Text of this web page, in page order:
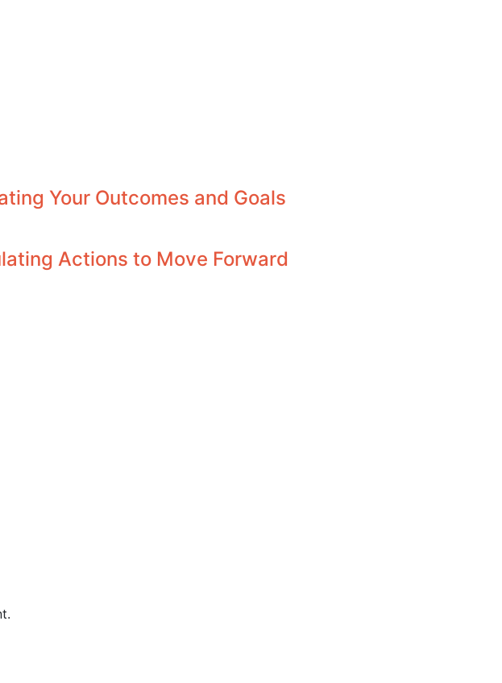
Your Outcomes and Goals
Actions to Move Forward